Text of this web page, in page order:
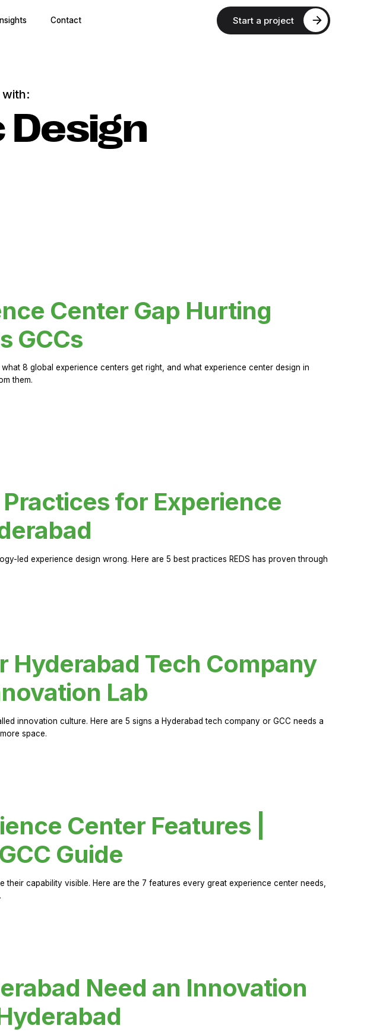
Contact Start a project
Design
Center Gap Hurting
GCCs
8 global experience centers get right, and what experience center design in
them.
Practices for Experience
led experience design wrong. Here are 5 best practices REDS has proven through
Hyderabad Tech Company
Lab
innovation culture. Here are 5 signs a Hyderabad tech company or GCC needs a
space.
Center Features |
Guide
their capability visible. Here are the 7 features every great experience center needs,
Need an Innovation